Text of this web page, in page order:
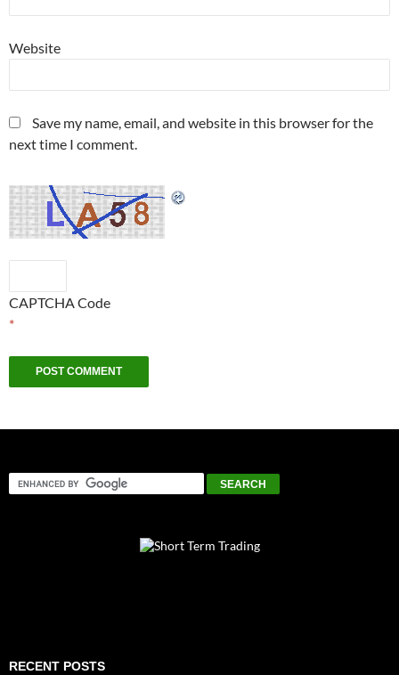
Website
Save my name, email, and website in this browser for the
next time I comment.
CAPTCHA Code
*
RECENT POSTS